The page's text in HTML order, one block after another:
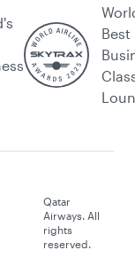
Best
Qatar
Airways. All
rights
reserved.